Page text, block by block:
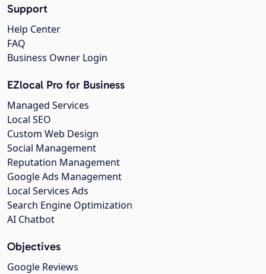
Support
Help Center
FAQ
Business Owner Login
EZlocal Pro for Business
Managed Services
Local SEO
Custom Web Design
Social Management
Reputation Management
Google Ads Management
Local Services Ads
Search Engine Optimization
AI Chatbot
Objectives
Google Reviews